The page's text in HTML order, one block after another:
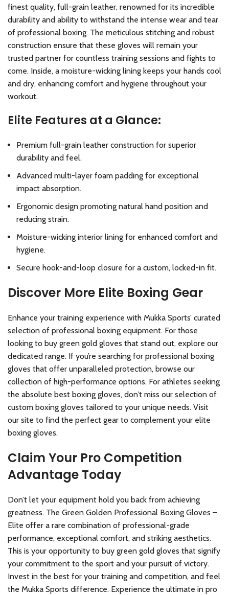
finest quality, full-grain leather, renowned for its incredible
durability and ability to withstand the intense wear and tear
of professional boxing. The meticulous stitching and robust
construction ensure that these gloves will remain your
trusted partner for countless training sessions and fights to
come. Inside, a moisture-wicking lining keeps your hands cool
and dry, enhancing comfort and hygiene throughout your
workout.
Elite Features at a Glance:
Premium full-grain leather construction for superior
durability and feel.
Advanced multi-layer foam padding for exceptional
impact absorption.
Ergonomic design promoting natural hand position and
reducing strain.
Moisture-wicking interior lining for enhanced comfort and
hygiene.
Secure hook-and-loop closure for a custom, locked-in fit.
Discover More Elite Boxing Gear
Enhance your training experience with Mukka Sports’ curated
selection of professional boxing equipment. For those
looking to buy green gold gloves that stand out, explore our
dedicated range. If you’re searching for professional boxing
gloves that offer unparalleled protection, browse our
collection of high-performance options. For athletes seeking
the absolute best boxing gloves, don’t miss our selection of
custom boxing gloves tailored to your unique needs. Visit
our site to find the perfect gear to complement your elite
boxing gloves.
Claim Your Pro Competition
Advantage Today
Don’t let your equipment hold you back from achieving
greatness. The Green Golden Professional Boxing Gloves –
Elite offer a rare combination of professional-grade
performance, exceptional comfort, and striking aesthetics.
This is your opportunity to buy green gold gloves that signify
your commitment to the sport and your pursuit of victory.
Invest in the best for your training and competition, and feel
the Mukka Sports difference. Experience the ultimate in pro